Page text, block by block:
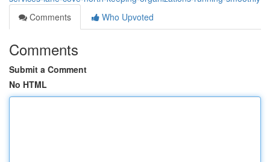
Comments
Who Upvoted
Comments
Submit a Comment
No HTML